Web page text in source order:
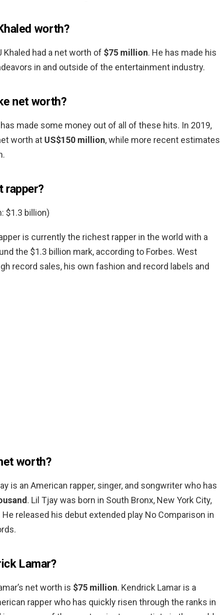
worth?
Khaled had a net worth of $75 million. He has made his
in and outside of the entertainment industry.
net worth?
made some money out of all of these hits. In 2019,
worth at US$150 million, while more recent estimates
rapper?
$1.3 billion)
is currently the richest rapper in the world with a
the $1.3 billion mark, according to Forbes. West
record sales, his own fashion and record labels and
worth?
is an American rapper, singer, and songwriter who has
. Lil Tjay was born in South Bronx, New York City,
He released his debut extended play No Comparison in
Lamar?
net worth is $75 million. Kendrick Lamar is a
rapper who has quickly risen through the ranks in